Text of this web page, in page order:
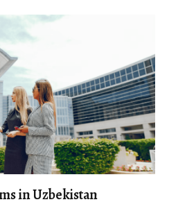
in Uzbekistan